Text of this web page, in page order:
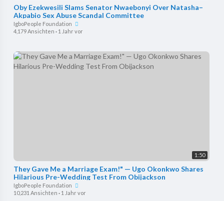
Oby Ezekwesili Slams Senator Nwaebonyi Over Natasha–
Akpabio Sex Abuse Scandal Committee
IgboPeople Foundation
4,179 Ansichten · 1 Jahr vor
1:50
They Gave Me a Marriage Exam!" — Ugo Okonkwo Shares
Hilarious Pre-Wedding Test From Obijackson
IgboPeople Foundation
10,231 Ansichten · 1 Jahr vor